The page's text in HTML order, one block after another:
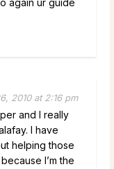
again ur guide
2010 at 2:16 pm
and I really
I have
helping those
I’m the